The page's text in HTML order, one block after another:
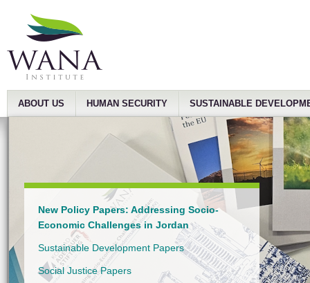
ABOUT US HUMAN SECURITY SUSTAINABLE
New Policy Papers: Addressing Socio-
Economic Challenges in Jordan
Sustainable Development Papers
Social Justice Papers